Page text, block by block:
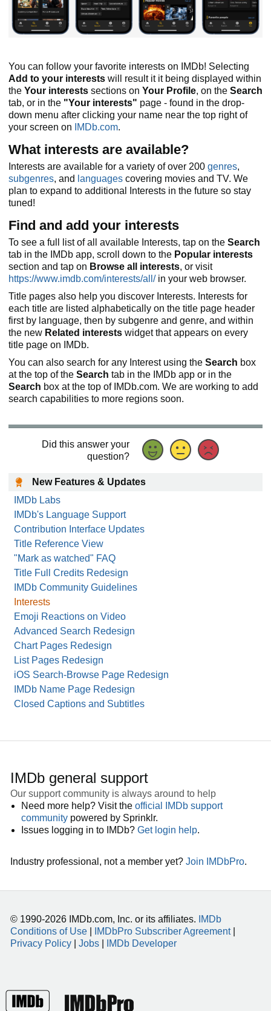
You can follow your favorite interests on IMDb! Selecting
Add to your interests will result it it being displayed within
the Your interests sections on Your Profile, on the Search
tab, or in the "Your interests" page - found in the drop-
down menu after clicking your name near the top right of
your screen on
IMDb.com.
What interests are available?
Interests are available for a variety of over 200 genres,
subgenres, and languages covering movies and TV. We
plan to expand to additional Interests in the future so stay
tuned!
Find and add your interests
To see a full list of all available Interests, tap on the Search
tab in the IMDb app, scroll down to the Popular interests
section and tap on Browse all interests, or visit
https://www.imdb.com/interests/all/in your web browser.
Title pages also help you discover Interests. Interests for
each title are listed alphabetically on the title page header
first by language, then by subgenre and genre, and within
the new Related interests widget that appears on every
title page on IMDb.
You can also search for any Interest using the Search box
at the top of the Search tab in the IMDb app or in the
Search box at the top of IMDb.com. We are working to add
search capabilities to more regions soon.
Did this answer your
question?
New Features & Updates
IMDb Labs
IMDb's Language Support
Contribution Interface Updates
Title Reference View
"Mark as watched" FAQ
Title Full Credits Redesign
IMDb Community Guidelines
Interests
Emoji Reactions on Video
Advanced Search Redesign
Chart Pages Redesign
List Pages Redesign
iOS Search-Browse Page Redesign
IMDb Name Page Redesign
Closed Captions and Subtitles
IMDb general support
Our support community is always around to help
Need more help? Visit the official IMDb support
community powered by Sprinklr.
Issues logging in to IMDb? Get login help.
Industry professional, not a member yet? Join IMDbPro.
© 1990-2026 IMDb.com, Inc. or its affiliates.
IMDb
Conditions of Use
IMDbPro Subscriber Agreement|
Privacy Policy
Jobs IMDb Developer